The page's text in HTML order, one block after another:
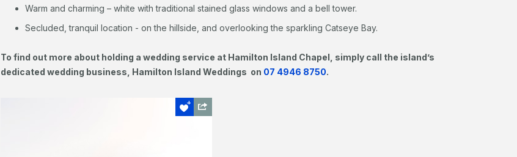
Warm and charming – white with traditional stained glass windows and a bell tower.
Secluded, tranquil location - on the hillside, and overlooking the sparkling Catseye Bay.
To find out more about holding a wedding service at Hamilton Island Chapel, simply call the island’s
dedicated wedding business, Hamilton Island Weddings on 07 4946 8750.